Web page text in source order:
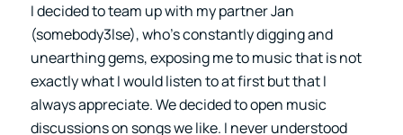
I decided to team up with my partner Jan
(somebody3lse), who’s constantly digging and
unearthing gems, exposing me to music that is not
exactly what I would listen to at first but that I
always appreciate. We decided to open music
discussions on songs we like. I never understood